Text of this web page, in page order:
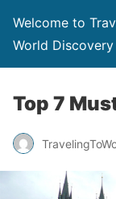
Welcome to
World Discovery
Top 7